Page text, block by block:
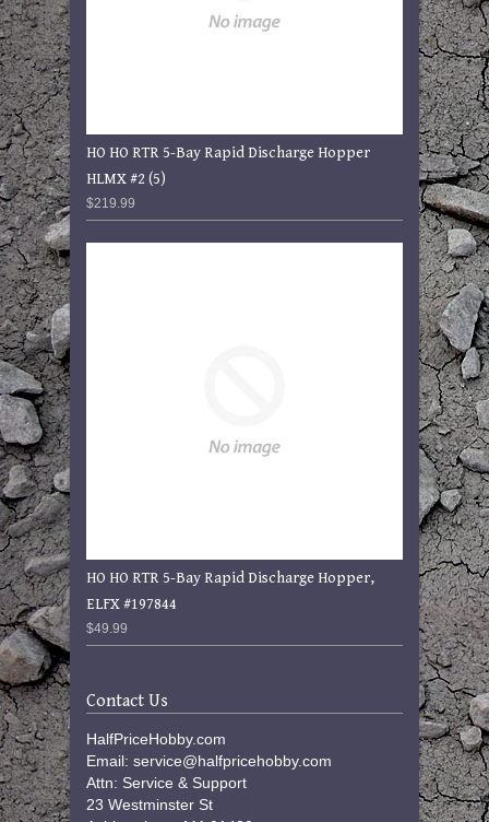
HO HO RTR 5-Bay Rapid Discharge Hopper
HLMX #2 (5)
$219.99
HO HO RTR 5-Bay Rapid Discharge Hopper,
ELFX #197844
$49.99
Contact Us
HalfPriceHobby.com
Email: service@halfpricehobby.com
Attn: Service & Support
23 Westminster St